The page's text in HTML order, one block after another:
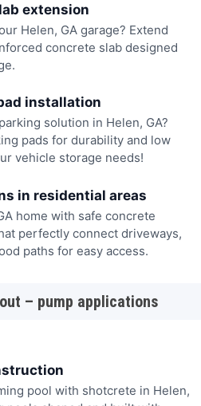
extension
Helen, GA garage? Extend
concrete slab designed
installation
solution in Helen, GA?
pads for durability and low
vehicle storage needs!
in residential areas
home with safe concrete
perfectly connect driveways,
paths for easy access.
– pump applications
pool with shotcrete in Helen,